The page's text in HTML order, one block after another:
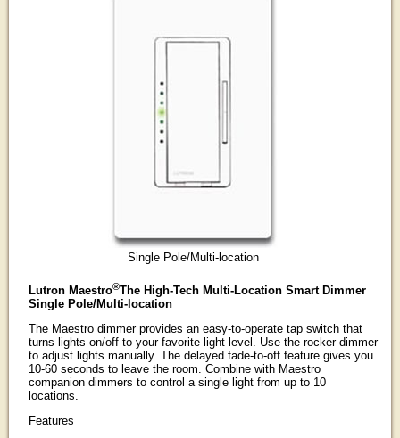
Single Pole/Multi-location
Lutron Maestro®The High-Tech Multi-Location Smart Dimmer
Single Pole/Multi-location
The Maestro dimmer provides an easy-to-operate tap switch that
turns lights on/off to your favorite light level. Use the rocker dimmer
to adjust lights manually. The delayed fade-to-off feature gives you
10-60 seconds to leave the room. Combine with Maestro
companion dimmers to control a single light from up to 10
locations.
Features